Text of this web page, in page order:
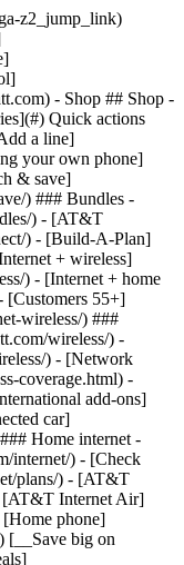
acctmgmt/mypaymentcenter) [Billing center](https://www.att.com/acctmgmt/billing/mybillingcenter) ### Bill & payments - [Understand your bill](https://www.att.com/support/my-account/understand-your-bill/) - [Find out why your bill changed](https://www.att.com/support/article/my-account/KM1051879/) - [Set up and manage AutoPay](https://www.att.com/acctmgmt/mypaymentcenter?intent=MANAGEAUTOPAY) - [View device installments](https://www.att.com/acctmgmt/payment/installmentplandetails) - [Pay without signing in](https://www.att.com/acctmgmt/fastpmt/fastpay) ### Account - [Change or reset password](https://www.att.com/support/article/my-account/KM1008941/) - [Add or remove accounts](https://www.att.com/support/article/my-account/KM1008925/) - [Move internet service](https://www.att.com/help/moving/) - [View my orders and claims](https://www.att.com/orders/history) - [More account help](https://www.att.com/support/my-account/) [__America’s best guarantee__ \ Learn more](https://www.att.com/why-att/guarantee/) Quick actions [Manage my wireless service](https://www.att.com/acctmgmt/mywireless) [Track my order](https://www.att.com/orders/history) [Add AT&T International Day Pass](https://www.att.com/acctmgmt/signin?intent=DEEPLINK&soc=IRRLHDF&level=CAT&source=ILC242589969&wtExtndSource=Megamenu) ### My device - [Check my usage](https://www.att.com/acctmgmt/usage/mysummary) - [Manage add-ons](https://www.att.com/acctmgmt/wireless/manage-addon) - [Change my plan](https://www.att.com/acctmgmt/mywireless/manageplan/) - [Add a line](https://www.att.com/buy/postpaid/?wlsfi=AL) - [Check upgrade eligibility](https://www.att.com/buy/postpaid/?wlsfi=up) - [Activate a wireless device](https://www.att.com/support/how-to/wireless/get-started/) ### Device options - [Manage eSIM](https://www.att.com/acctmgmt/wireless/manage-esim) - [Suspend wireless service](https://www.att.com/acctmgmt/wireless/suspend) - [Transfer a number to AT&T](https://www.att.com/acctmgmt/wireless/transfer-number) - [Change phone number](https://www.att.com/acctmgmt/wireless/change-number) - [Unlock a device](https://www.att.com/acctmgmt/wireless/device-unlock) ### Wireless help - [Check for outages](https://www.att.com/outages/) - [Use device hotspot](https://www.att.com/support/article/wireless/KM1009376/) - [Device protection & warranty](https://www.att.com/support/device-protection-warranty/) - [More wireless help](https://www.att.com/support/wireless/) [__America’s best guarantee__ \ Learn more](https://www.att.com/why-att/guarantee/) Quick actions [M